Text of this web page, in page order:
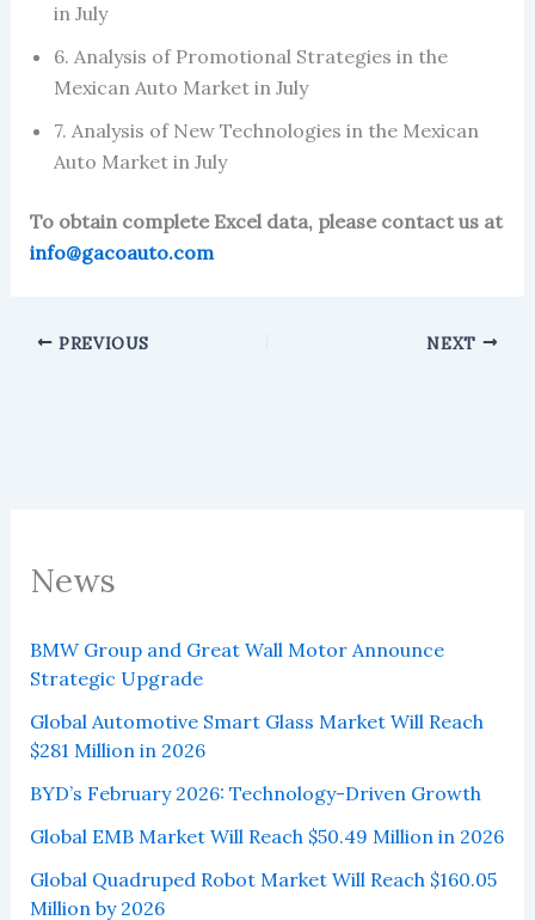
News
BMW Group and Great Wall Motor Announce
Strategic Upgrade
Global Automotive Smart Glass Market Will Reach
$281 Million in 2026
BYD’s February 2026: Technology-Driven Growth
Global EMB Market Will Reach $50.49 Million in 2026
Global Quadruped Robot Market Will Reach $160.05
Million by 2026
in July
6. Analysis of Promotional Strategies in the
Mexican Auto Market in July
7. Analysis of New Technologies in the Mexican
Auto Market in July
To obtain complete Excel data, please contact us at
info@gacoauto.com
PREVIOUS NEXT